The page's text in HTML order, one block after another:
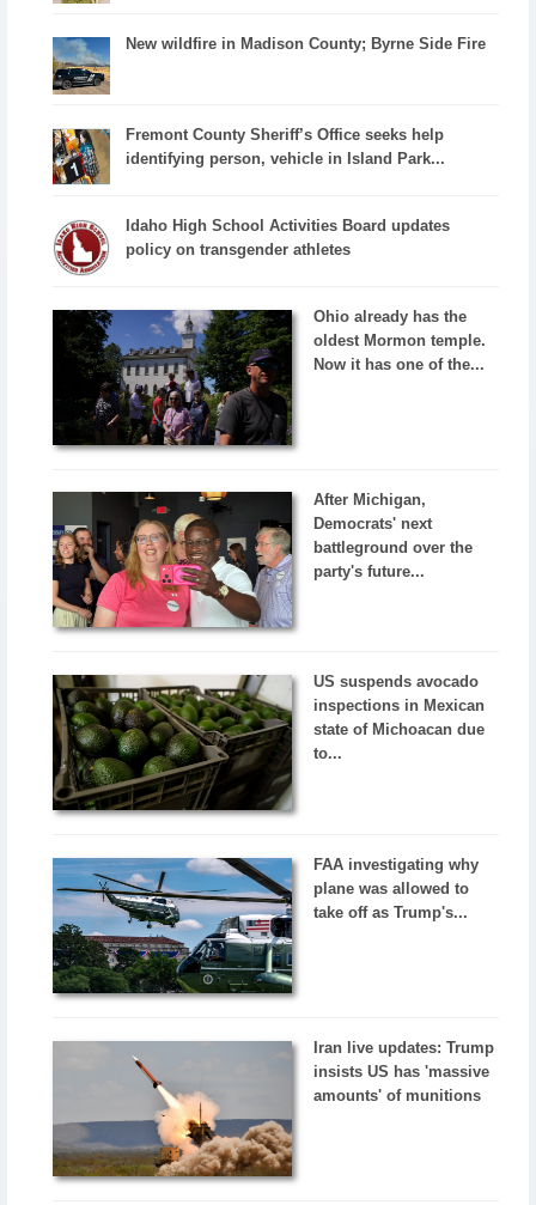
New wildfire in Madison County; Byrne Side Fire
Fremont County Sheriff’s Office seeks help
identifying person, vehicle in Island Park...
Idaho High School Activities Board updates
policy on transgender athletes
Ohio already has the
oldest Mormon temple.
Now it has one of the...
After Michigan,
Democrats' next
battleground over the
party's future...
US suspends avocado
inspections in Mexican
state of Michoacan due
to...
FAA investigating why
plane was allowed to
take off as Trump's...
Iran live updates: Trump
insists US has 'massive
amounts' of munitions